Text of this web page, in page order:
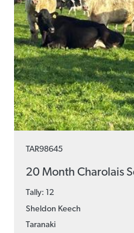
TAR98645
20 Month Charolais
Tally: 12
Sheldon Keech
Taranaki